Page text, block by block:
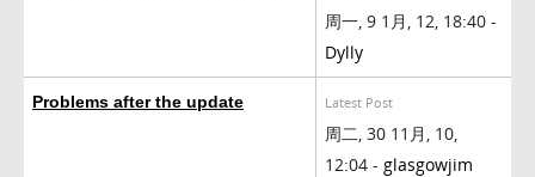
周一, 9 1月, 12, 18:40 -
Dylly
Problems after the update Latest Post
周二, 30 11月, 10,
12:04 - glasgowjim